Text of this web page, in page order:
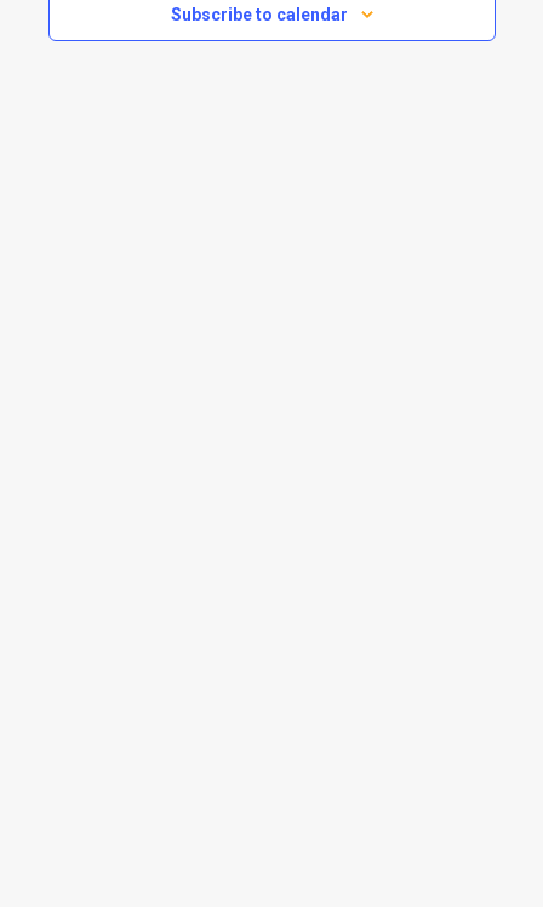
Subscribe to calendar